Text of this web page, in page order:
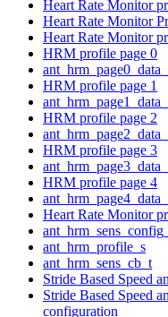
Heart Rate Monitor
Heart Rate Monitor
Heart Rate Monitor
HRM profile page 0
HRM profile page 1
HRM profile page 2
HRM profile page 3
HRM profile page 4
Heart Rate Monitor
ant_hrm_profile_s
ant_hrm_sens_cb_t
Stride Based Speed
Stride Based Speed
configuration